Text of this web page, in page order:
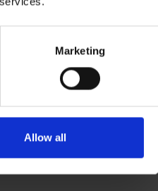
Marketing
Allow all